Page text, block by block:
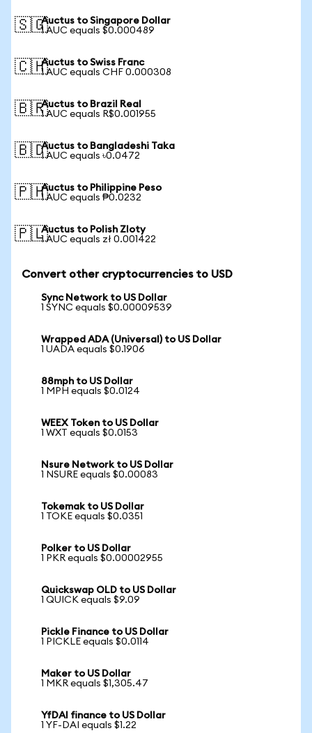
🇸🇬Auctus to Singapore Dollar
1 AUC equals $0.000489
🇨🇭Auctus to Swiss Franc
1 AUC equals CHF 0.000308
🇧🇷Auctus to Brazil Real
1 AUC equals R$0.001955
🇧🇩Auctus to Bangladeshi Taka
1 AUC equals ৳0.0472
🇵🇭Auctus to Philippine Peso
1 AUC equals ₱0.0232
🇵🇱Auctus to Polish Zloty
1 AUC equals zł 0.001422
Convert other cryptocurrencies to USD
Sync Network to US Dollar
1 SYNC equals $0.00009539
Wrapped ADA (Universal) to US Dollar
1 UADA equals $0.1906
88mph to US Dollar
1 MPH equals $0.0124
WEEX Token to US Dollar
1 WXT equals $0.0153
Nsure Network to US Dollar
1 NSURE equals $0.00083
Tokemak to US Dollar
1 TOKE equals $0.0351
Polker to US Dollar
1 PKR equals $0.00002955
Quickswap OLD to US Dollar
1 QUICK equals $9.09
Pickle Finance to US Dollar
1 PICKLE equals $0.0114
Maker to US Dollar
1 MKR equals $1,305.47
YfDAI finance to US Dollar
1 YF-DAI equals $1.22